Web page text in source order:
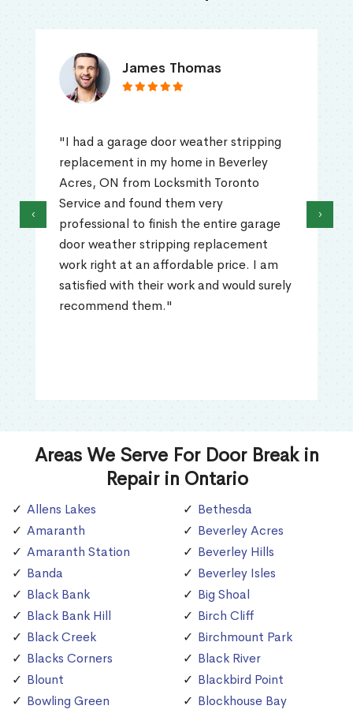
James Thomas
"I had a garage door weather stripping
replacement in my home in Beverley
Acres, ON from Locksmith Toronto
Service and found them very
professional to finish the entire garage
door weather stripping replacement
work right at an affordable price. I am
satisfied with their work and would surely
recommend them."
‹ ›
Areas We Serve For Door Break in
Repair in Ontario
Allens Lakes
Amaranth
Amaranth Station
Banda
Black Bank
Black Bank Hill
Black Creek
Blacks Corners
Blount
Bowling Green
Bethesda
Beverley Acres
Beverley Hills
Beverley Isles
Big Shoal
Birch Cliff
Birchmount Park
Black River
Blackbird Point
Blockhouse Bay